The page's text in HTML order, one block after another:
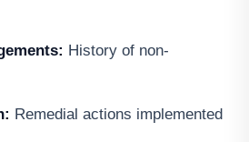
History of non-
Remedial actions implemented